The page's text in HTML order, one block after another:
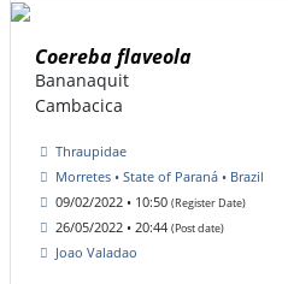
Coereba flaveola
Bananaquit
Cambacica
Thraupidae
Morretes • State of Paraná • Brazil
09/02/2022 • 10:50 (Register Date)
26/05/2022 • 20:44 (Post date)
Joao Valadao